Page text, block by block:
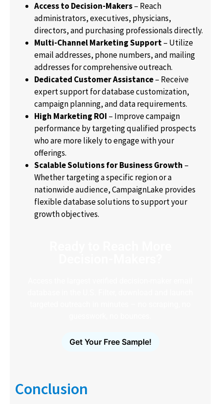
Access to Decision-Makers– Reach
administrators, executives, physicians,
directors, and purchasing professionals directly.
Multi-Channel Marketing Support– Utilize
email addresses, phone numbers, and mailing
addresses for comprehensive outreach.
Dedicated Customer Assistance– Receive
expert support for database customization,
campaign planning, and data requirements.
High Marketing ROI – Improve campaign
performance by targeting qualified prospects
who are more likely to engage with your
offerings.
Scalable Solutions for Business Growth –
Whether targeting a specific region or a
nationwide audience, CampaignLake provides
flexible database solutions to support your
growth objectives.
Get Your Free Sample!
Conclusion